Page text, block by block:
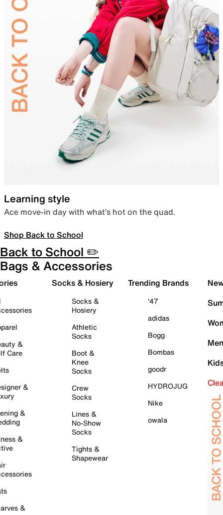
Learning style
Ace move-in day with what’s hot on the quad.
Shop Back to School
Back to School ✏️
Bags & Accessories
&
Care
&
&
&
&
Socks & Hosiery
Socks &
Hosiery
Athletic
Socks
Boot &
Knee
Socks
Crew
Socks
Lines &
No-Show
Socks
Tights &
Shapewear
Trending Brands
'47
adidas
Bogg
Bombas
goodr
HYDROJUG
Nike
owala